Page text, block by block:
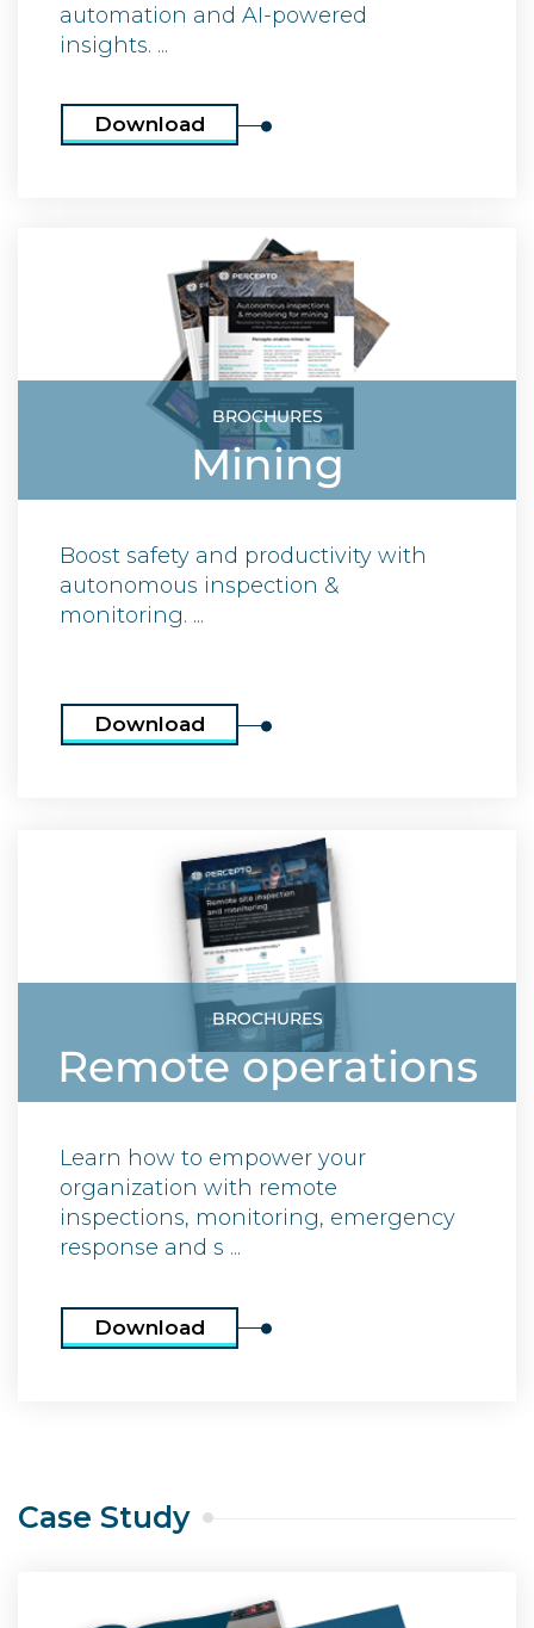
automation and AI-powered
insights. ...
Download
BROCHURES
Mining
Boost safety and productivity with
autonomous inspection &
monitoring. ...
Download
BROCHURES
Remote operations
Learn how to empower your
organization with remote
inspections, monitoring, emergency
response and s ...
Download
Case Study